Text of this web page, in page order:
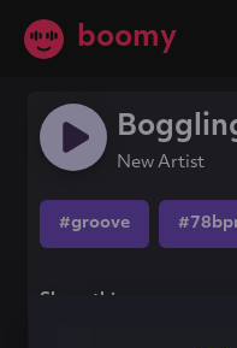
boomy
New Artist
#groove
Share this song